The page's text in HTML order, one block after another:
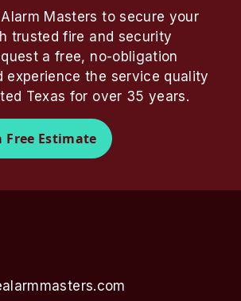
Masters to secure your
trusted fire and security
a free, no-obligation
experience the service quality
Texas for over 35 years.
Free Estimate